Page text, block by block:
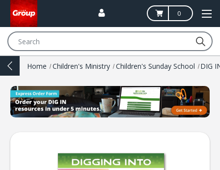
0
Home Children's Ministry Children's Sunday School